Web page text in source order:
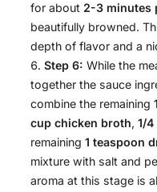
for about 2-3 minutes
beautifully browned.
depth of flavor and a
Step 6: While the
together the sauce
combine the remaining
cup chicken broth, 1/
remaining 1 teaspoon
mixture with salt and
aroma at this stage is